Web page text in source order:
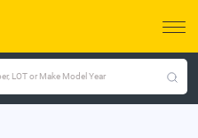
LOT or Make Model Year